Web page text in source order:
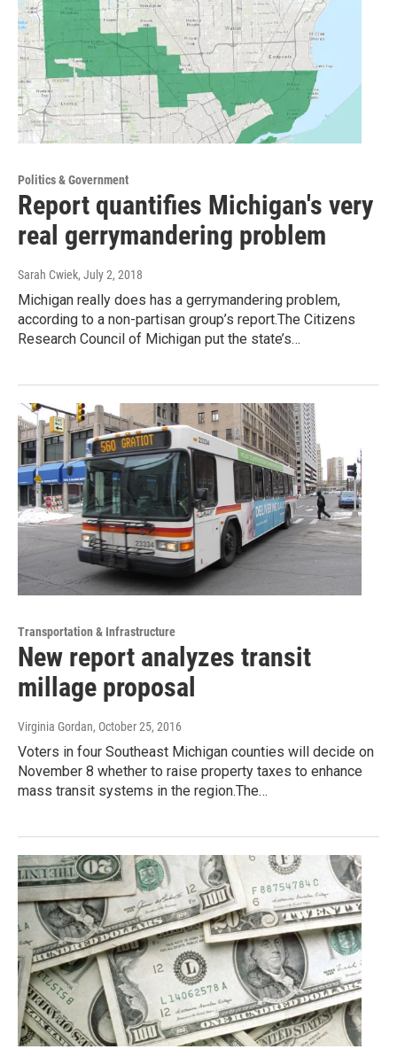
Politics & Government
Report quantifies Michigan's very
real gerrymandering problem
Sarah Cwiek, July 2, 2018
Michigan really does has a gerrymandering problem,
according to a non-partisan group’s report.The Citizens
Research Council of Michigan put the state’s…
Transportation & Infrastructure
New report analyzes transit
millage proposal
Virginia Gordan, October 25, 2016
Voters in four Southeast Michigan counties will decide on
November 8 whether to raise property taxes to enhance
mass transit systems in the region.The…